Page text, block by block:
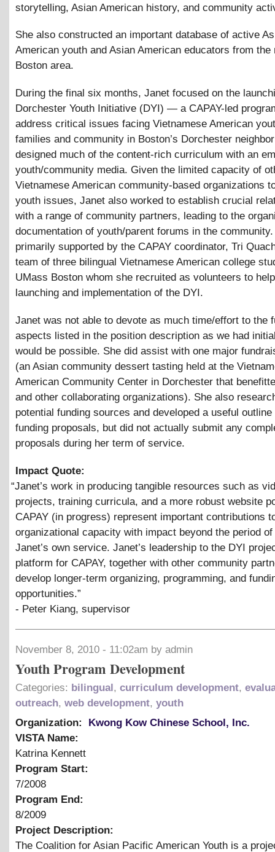
storytelling, Asian American history, and community
She also constructed an important database of active
American youth and Asian American educators from the
Boston area.
During the final six months, Janet focused on the
Dorchester Youth Initiative (DYI) — a CAPAY-led
address critical issues facing Vietnamese American
families and community in Boston’s Dorchester
designed much of the content-rich curriculum with an
youth/community media. Given the limited capacity of
Vietnamese American community-based organizations
youth issues, Janet also worked to establish crucial
with a range of community partners, leading to the
documentation of youth/parent forums in the
primarily supported by the CAPAY coordinator, Tri
team of three bilingual Vietnamese American college
UMass Boston whom she recruited as volunteers to
launching and implementation of the DYI.
Janet was not able to devote as much time/effort to the
aspects listed in the position description as we had
would be possible. She did assist with one major
(an Asian community dessert tasting held at the
American Community Center in Dorchester that
and other collaborating organizations). She also
potential funding sources and developed a useful outline
funding proposals, but did not actually submit any
proposals during her term of service.
Impact Quote:
“Janet’s work in producing tangible resources such as
projects, training curricula, and a more robust website
CAPAY (in progress) represent important contributions
organizational capacity with impact beyond the period
Janet’s own service. Janet’s leadership to the DYI
platform for CAPAY, together with other community
develop longer-term organizing, programming, and
opportunities.”
- Peter Kiang, supervisor
November 8, 2010 - 11:02am by admin
Youth Program Development
Categories: bilingual, curriculum development,
outreach, web development, youth
Organization:
Kwong Kow Chinese School, Inc.
VISTA Name:
Katrina Kennett
Program Start:
7/2008
Program End:
8/2009
Project Description:
The Coalition for Asian Pacific American Youth is a